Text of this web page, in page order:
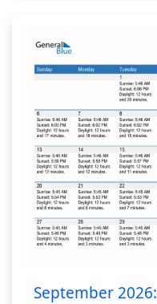
September 2026: